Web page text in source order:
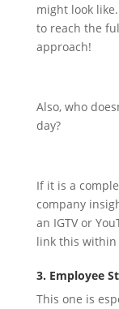
might look like.
to reach the
approach!
Also, who
day?
If it is a
company
an IGTV or
link this within
3. Employee
This one is